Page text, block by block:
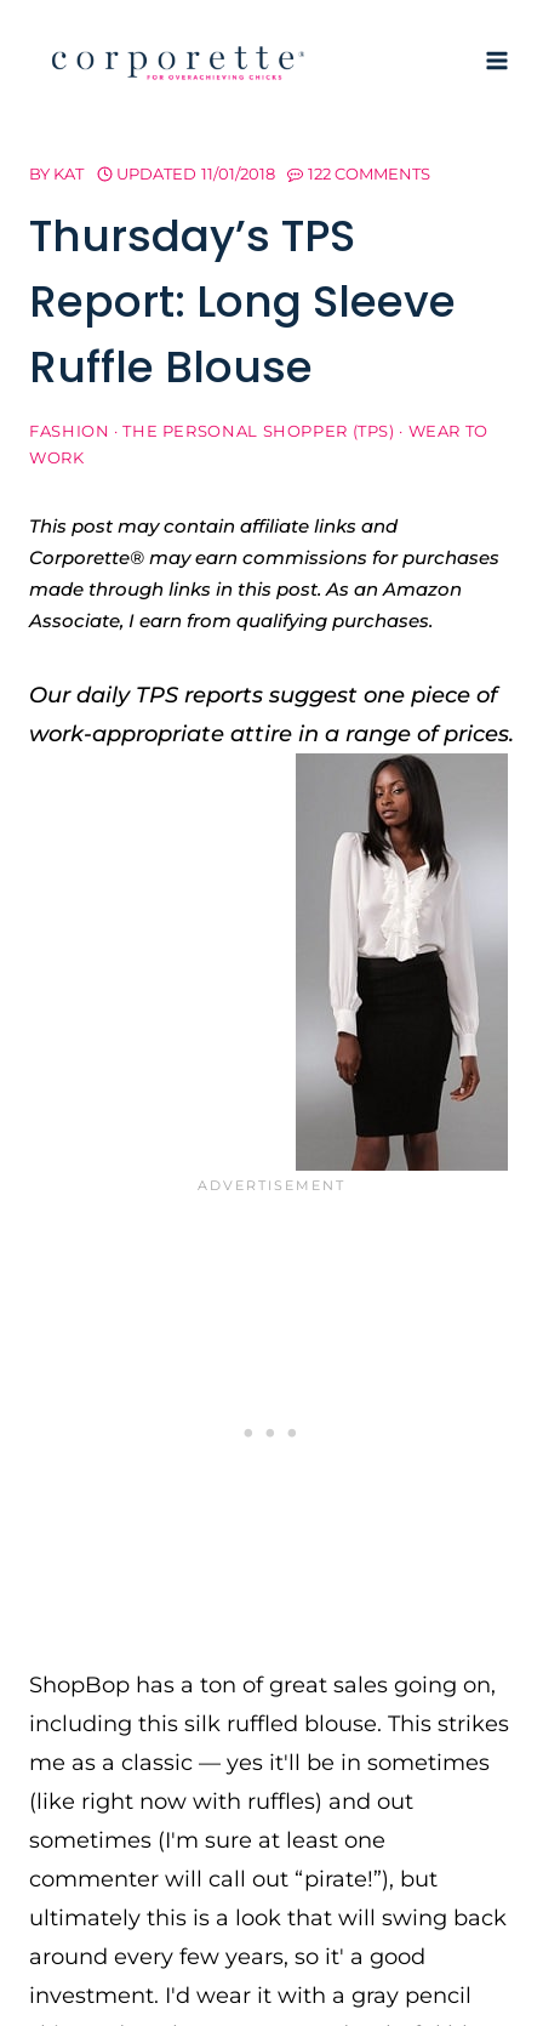
BY KAT UPDATED 11/01/2018 122 COMMENTS
Thursday’s TPS
Report: Long Sleeve
Ruffle Blouse
FASHION ·THE PERSONAL SHOPPER (TPS) · WEAR TO
WORK
This post may contain affiliate links and
Corporette® may earn commissions for purchases
made through links in this post. As an Amazon
Associate, I earn from qualifying purchases.
Our daily TPS reports suggest one piece of
work-appropriate attire in a range of prices.
ShopBop has a ton of great sales going on,
including this silk ruffled blouse. This strikes
me as a classic — yes it'll be in sometimes
(like right now with ruffles) and out
sometimes (I'm sure at least one
commenter will call out “pirate!”), but
ultimately this is a look that will swing back
around every few years, so it' a good
investment. I'd wear it with a gray pencil